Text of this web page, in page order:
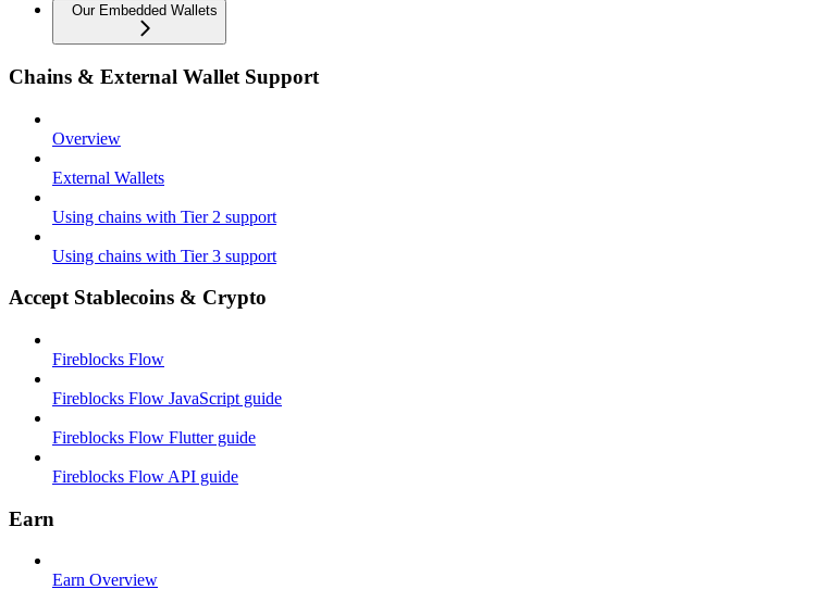
Our Embedded Wallets
Chains & External Wallet Support
Overview
External Wallets
Using chains with Tier 2 support
Using chains with Tier 3 support
Accept Stablecoins & Crypto
Fireblocks Flow
Fireblocks Flow JavaScript guide
Fireblocks Flow Flutter guide
Fireblocks Flow API guide
Earn
Earn Overview